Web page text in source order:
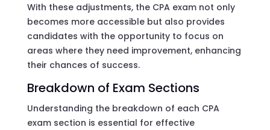
With these adjustments, the CPA exam not only
becomes more accessible but also provides
candidates with the opportunity to focus on
areas where they need improvement, enhancing
their chances of success.
Breakdown of Exam Sections
Understanding the breakdown of each CPA
exam section is essential for effective